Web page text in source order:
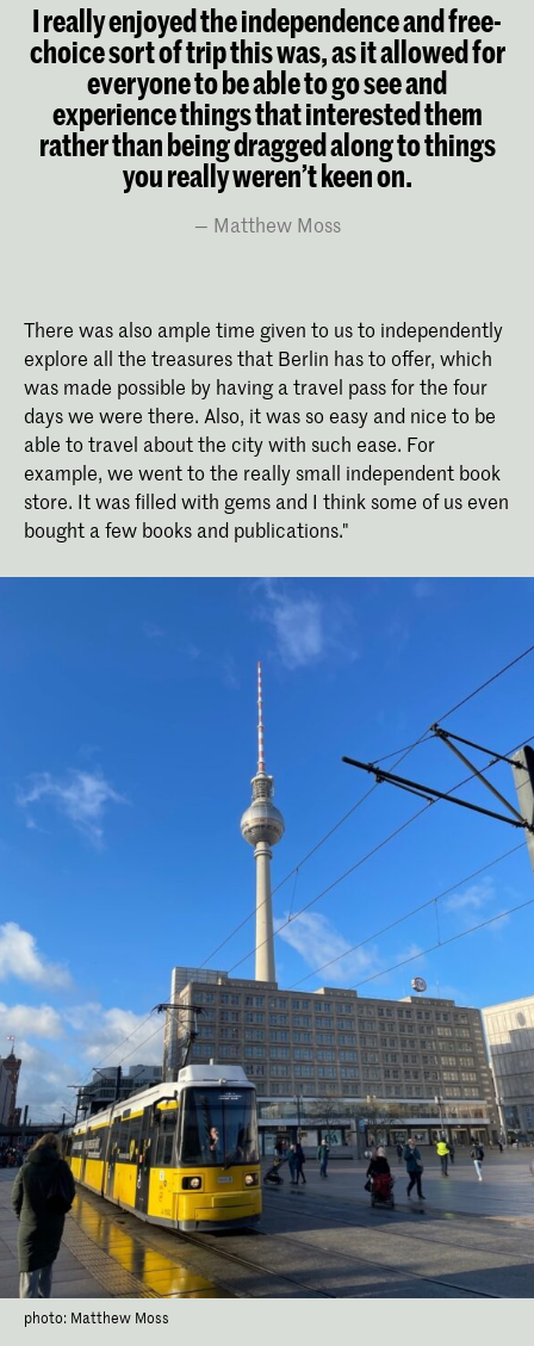
I really enjoyed the independence and free-
choice sort of trip this was, as it allowed for
everyone to be able to go see and
experience things that interested them
rather than being dragged along to things
you really weren’t keen on.
Matthew Moss
There was also ample time given to us to independently
explore all the treasures that Berlin has to offer, which
was made possible by having a travel pass for the four
days we were there. Also, it was so easy and nice to be
able to travel about the city with such ease. For
example, we went to the really small independent book
store. It was filled with gems and I think some of us even
bought a few books and publications."
photo: Matthew Moss